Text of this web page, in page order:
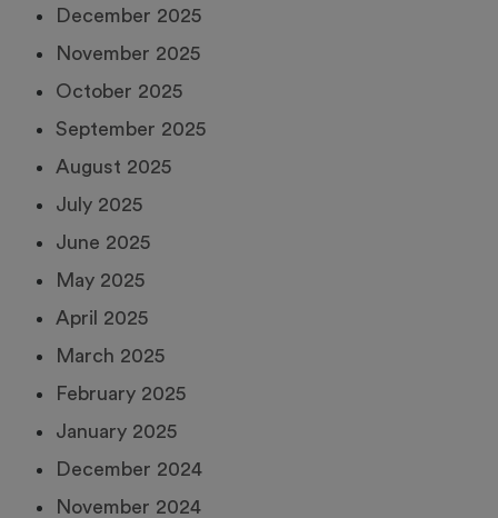
December 2025
November 2025
October 2025
September 2025
August 2025
July 2025
June 2025
May 2025
April 2025
March 2025
February 2025
January 2025
December 2024
November 2024